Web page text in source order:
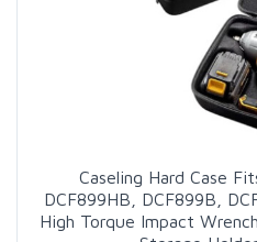
Caseling Hard Case
DCF899HB, DCF899B,
High Torque Impact